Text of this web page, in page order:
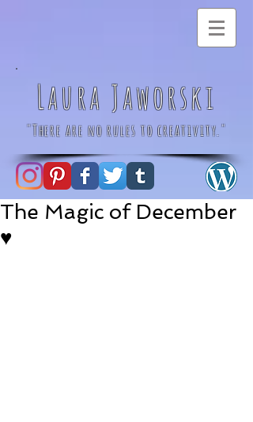
Laura Jaworski
"There are no rules to creativity."
The Magic of December
♥